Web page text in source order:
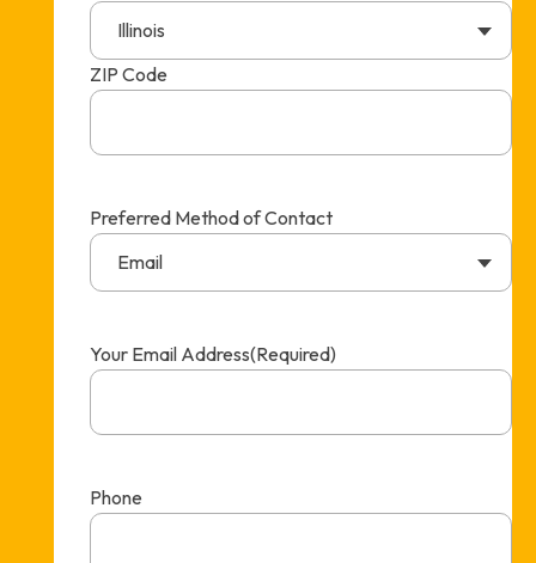
Illinois
ZIP Code
Preferred Method of Contact
Email
Your Email Address(Required)
Phone